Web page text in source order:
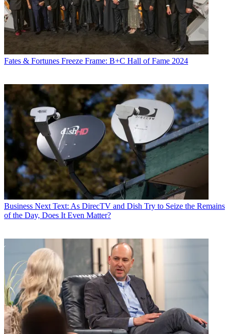
Fates & Fortunes Freeze Frame: B+C Hall of Fame 2024
Business Next Text: As DirecTV and Dish Try to Seize the Remains
of the Day, Does It Even Matter?